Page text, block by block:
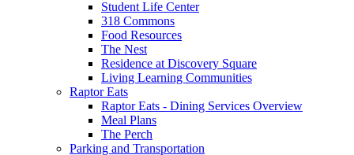
Student Life Center
318 Commons
Food Resources
The Nest
Residence at Discovery Square
Living Learning Communities
Raptor Eats
Raptor Eats - Dining Services Overview
Meal Plans
The Perch
Parking and Transportation